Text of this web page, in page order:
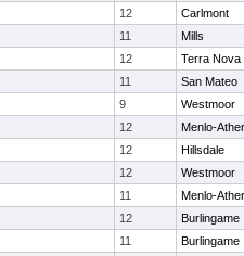
12
Carlmont
11
Mills
12
Terra Nova
11
San Mateo
9
Westmoor
12
Menlo-
12
Hillsdale
12
Westmoor
11
Menlo-
12
Burlingame
11
Burlingame